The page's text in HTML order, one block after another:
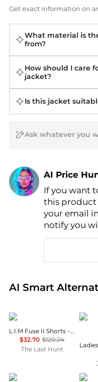
Get exact information on
What material is
from?
How should I care
jacket?
Is this jacket
AI Price
Find
AI Price
If you want
this product
your email
notify you
AI Smart
Real-time analysis
Haglofs
L.I.M Fuse II Shorts - Men's
$32.70 $120.24
The Last Hunt
Ralph Lauren